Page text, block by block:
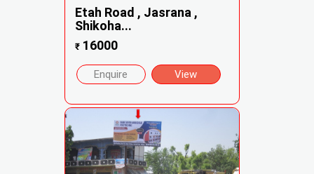
Etah Road , Jasrana ,
Shikoha...
₹16000
Enquire View